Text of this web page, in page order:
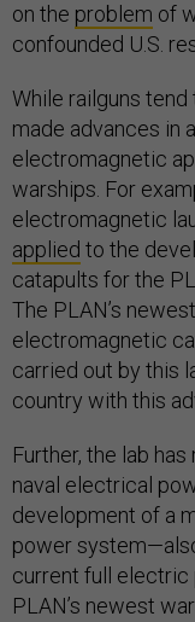
on the problem of
confounded U.S.
While railguns
made advances in
electromagnetic
warships. For
electromagnetic
applied to the
catapults for the
The PLAN’s
electromagnetic
carried out by this
country with this
Further, the lab has
naval electrical
development of a
power
current full
PLAN’s newest